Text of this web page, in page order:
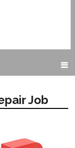
Job